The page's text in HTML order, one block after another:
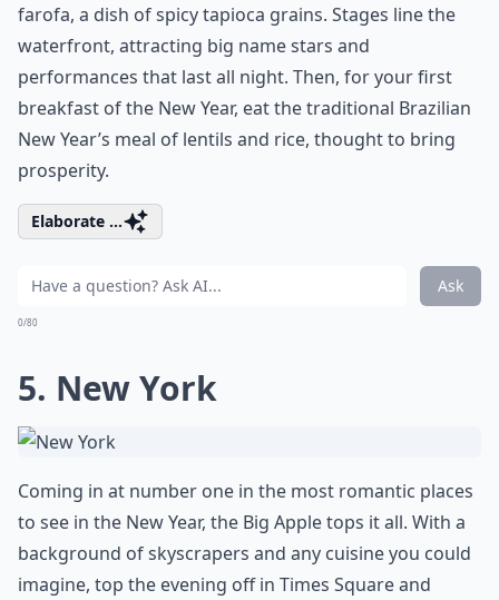
farofa, a dish of spicy tapioca grains. Stages line the
waterfront, attracting big name stars and
performances that last all night. Then, for your first
breakfast of the New Year, eat the traditional Brazilian
New Year’s meal of lentils and rice, thought to bring
prosperity.
Elaborate ...
Ask
0/80
5. New York
Coming in at number one in the most romantic places
to see in the New Year, the Big Apple tops it all. With a
background of skyscrapers and any cuisine you could
imagine, top the evening off in Times Square and